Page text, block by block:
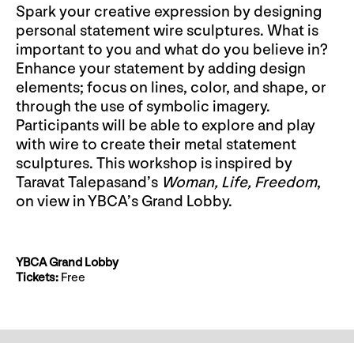
Spark your creative expression by designing
personal statement wire sculptures. What is
important to you and what do you believe in?
Enhance your statement by adding design
elements; focus on lines, color, and shape, or
through the use of symbolic imagery.
Participants will be able to explore and play
with wire to create their metal statement
sculptures. This workshop is inspired by
Taravat Talepasand’s Woman, Life, Freedom,
on view in YBCA’s Grand Lobby.
YBCA Grand Lobby
Tickets: Free